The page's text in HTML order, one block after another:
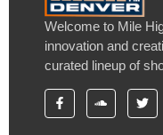
Welcome to Mile
innovation and
curated lineup of